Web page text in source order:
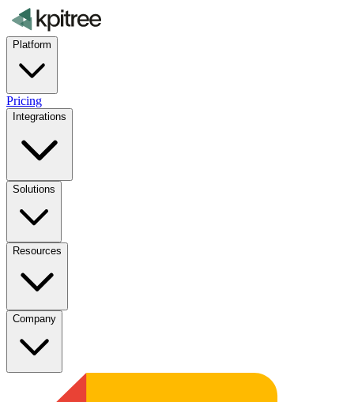
Platform
Pricing
Integrations
Solutions
Resources
Company